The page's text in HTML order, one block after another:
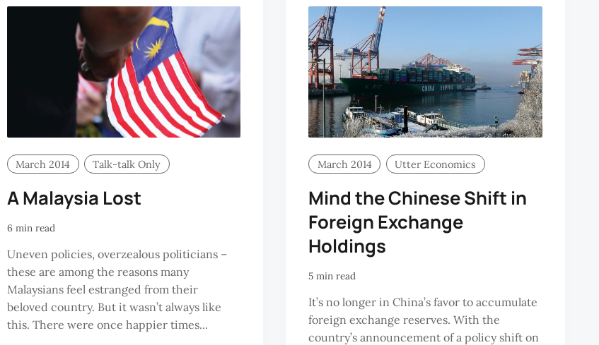
March 2014 Talk-talk Only
A Malaysia Lost
6 min read
Uneven policies, overzealous politicians –
these are among the reasons many
Malaysians feel estranged from their
beloved country. But it wasn’t always like
this. There were once happier times...
March 2014 Utter Economics
Mind the Chinese Shift in
Foreign Exchange
Holdings
5 min read
It’s no longer in China’s favor to accumulate
foreign exchange reserves. With the
country’s announcement of a policy shift on